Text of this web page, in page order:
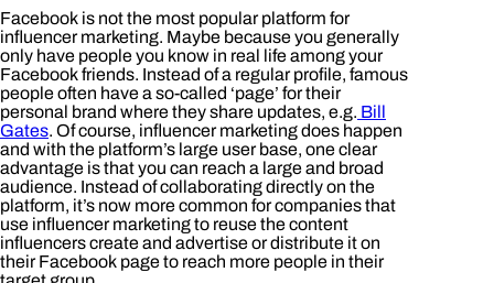
Facebook is not the most popular platform for
influencer marketing. Maybe because you generally
only have people you know in real life among your
Facebook friends. Instead of a regular profile, famous
people often have a so-called ‘page’ for their
personal brand where they share updates, e.g. Bill
Gates. Of course, influencer marketing does happen
and with the platform’s large user base, one clear
advantage is that you can reach a large and broad
audience. Instead of collaborating directly on the
platform, it’s now more common for companies that
use influencer marketing to reuse the content
influencers create and advertise or distribute it on
their Facebook page to reach more people in their